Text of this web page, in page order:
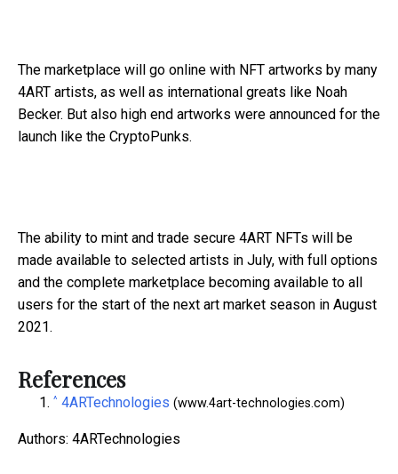
The marketplace will go online with NFT artworks by many
4ART artists, as well as international greats like Noah
Becker. But also high end artworks were announced for the
launch like the CryptoPunks.
The ability to mint and trade secure 4ART NFTs will be
made available to selected artists in July, with full options
and the complete marketplace becoming available to all
users for the start of the next art market season in August
2021.
References
^ 4ARTechnologies (www.4art-technologies.com)
Authors: 4ARTechnologies